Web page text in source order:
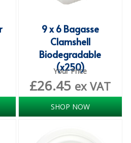
ALL IN ONES
BED PROTECTION
& Kitchens
ZONE
9 x 6 Bagasse
Clamshell
Biodegradable
(x250)
Your Price
£26.45 ex VAT
SHOP NOW